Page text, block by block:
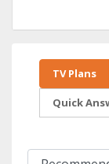
TV Plans
Quick